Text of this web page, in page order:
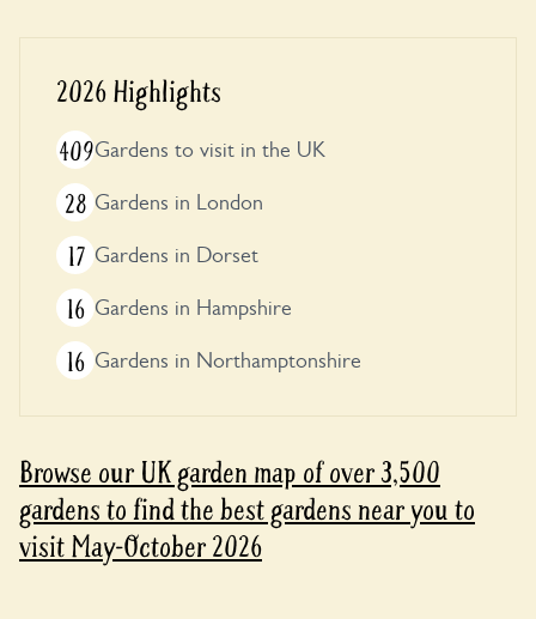
2026 Highlights
409Gardens to visit in the UK
28 Gardens in London
17 Gardens in Dorset
16 Gardens in Hampshire
16 Gardens in Northamptonshire
Browse our UK garden map of over 3,500
gardens to find the best gardens near you to
visit May-October 2026